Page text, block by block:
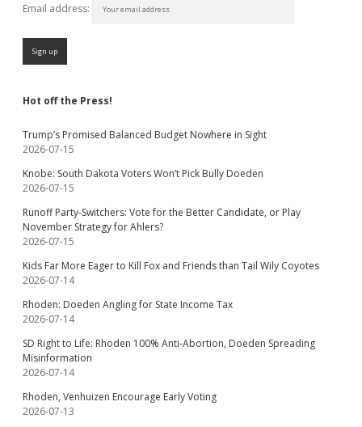
Email address:
Hot off the Press!
Trump’s Promised Balanced Budget Nowhere in Sight
2026-07-15
Knobe: South Dakota Voters Won’t Pick Bully Doeden
2026-07-15
Runoff Party-Switchers: Vote for the Better Candidate, or Play
November Strategy for Ahlers?
2026-07-15
Kids Far More Eager to Kill Fox and Friends than Tail Wily Coyotes
2026-07-14
Rhoden: Doeden Angling for State Income Tax
2026-07-14
SD Right to Life: Rhoden 100% Anti-Abortion, Doeden Spreading
Misinformation
2026-07-14
Rhoden, Venhuizen Encourage Early Voting
2026-07-13